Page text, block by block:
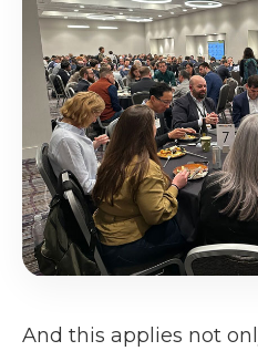
And this applies not